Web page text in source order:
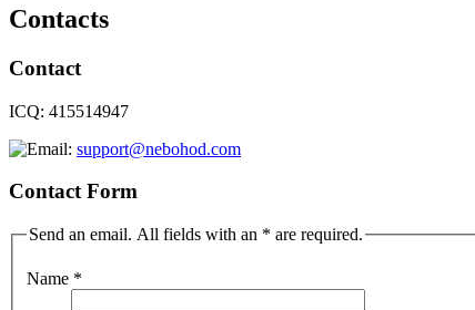
Contacts
Contact
ICQ: 415514947
support@nebohod.com
Contact Form
Send an email. All fields with an * are required.
Name *